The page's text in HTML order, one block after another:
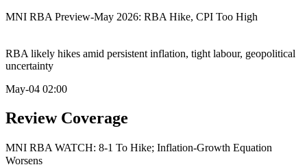
MNI RBA Preview-May 2026: RBA Hike, CPI Too High
RBA likely hikes amid persistent inflation, tight labour, geopolitical
uncertainty
May-04 02:00
Review Coverage
MNI RBA WATCH: 8-1 To Hike; Inflation-Growth Equation
Worsens